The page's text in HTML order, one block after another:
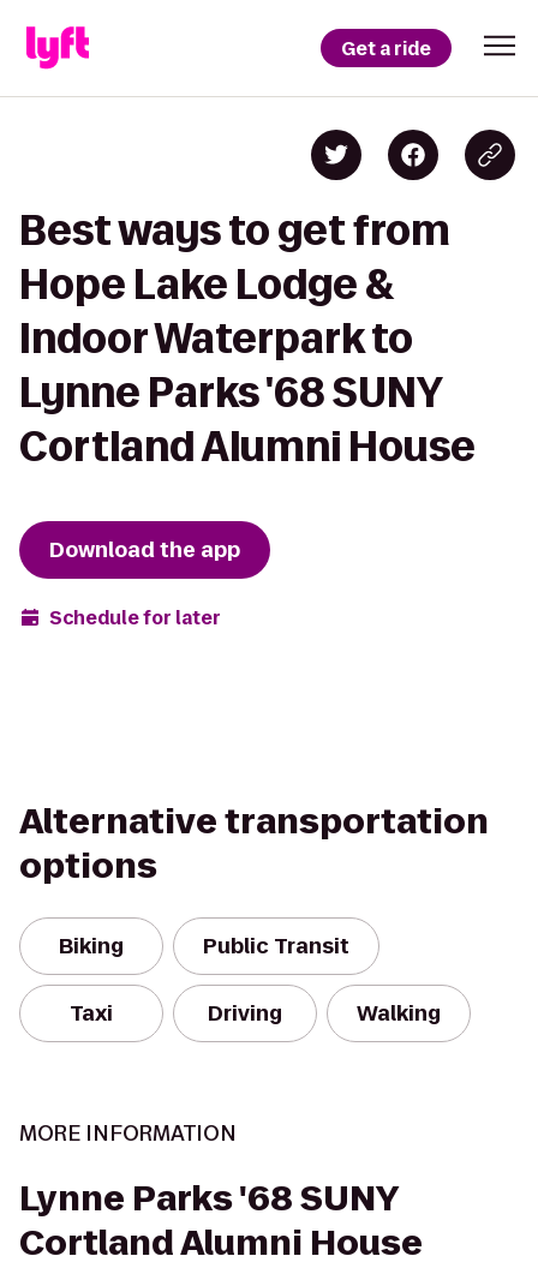
Get a ride
Best ways to get from
Hope Lake Lodge &
Indoor Waterpark to
Lynne Parks '68 SUNY
Cortland Alumni House
Download the app
Schedule for later
Alternative transportation
options
Biking Public Transit
Taxi Driving Walking
MORE INFORMATION
Lynne Parks '68 SUNY
Cortland Alumni House